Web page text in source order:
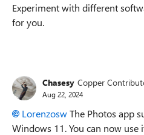
Experiment with different
for you.
Chasesy Copper
Aug 22, 2024
LorenzoswThe Photos app
Windows 11. You can now use